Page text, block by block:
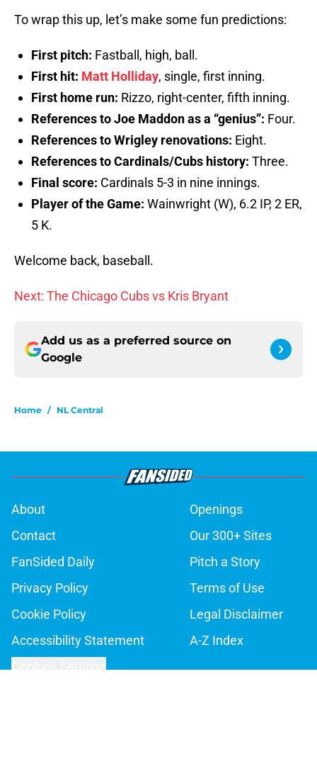
To wrap this up, let’s make some fun predictions:
First pitch: Fastball, high, ball.
First hit: Matt Holliday, single, first inning.
First home run: Rizzo, right-center, fifth inning.
References to Joe Maddon as a “genius”: Four.
References to Wrigley renovations: Eight.
References to Cardinals/Cubs history: Three.
Final score: Cardinals 5-3 in nine innings.
Player of the Game: Wainwright (W), 6.2 IP, 2 ER,
5 K.
Welcome back, baseball.
Next: The Chicago Cubs vs Kris Bryant
Add us as a preferred source on
Google
Home / NL Central
About
Openings
Contact
Our 300+ Sites
FanSided Daily
Pitch a Story
Privacy Policy
Terms of Use
Cookie Policy
Legal Disclaimer
Accessibility Statement
A-Z Index